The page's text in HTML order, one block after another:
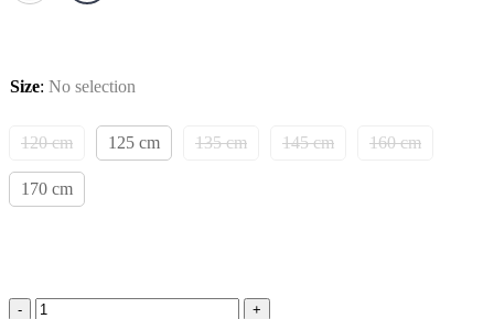
Size: No selection
120 cm 125 cm 135 cm 145 cm 160 cm
170 cm